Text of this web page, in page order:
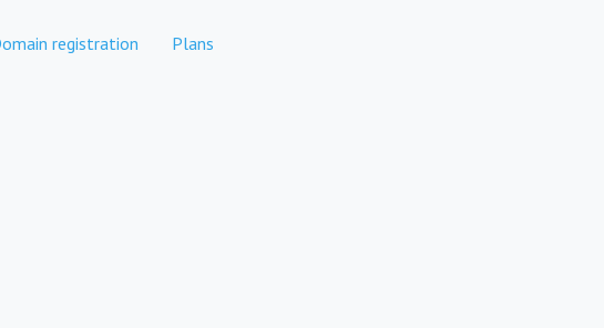
registration Plans